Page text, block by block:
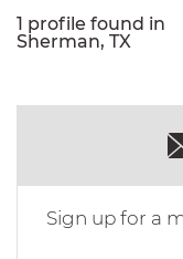
1 profile found in
Sherman, TX
Sign up for a